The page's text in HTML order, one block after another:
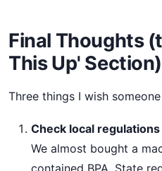
Final Thoughts
This Up' Section)
Three things I wish
Check local regulations
We almost bought a
contained BPA. State